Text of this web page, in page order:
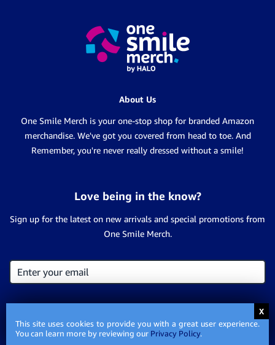
This site uses cookies to provide you with a great user experience.
You can learn more by reviewing our Privacy Policy.
About Us
One Smile Merch is your one-stop shop for branded Amazon
merchandise. We've got you covered from head to toe. And
Remember, you're never really dressed without a smile!
Love being in the know?
Sign up for the latest on new arrivals and special promotions from
One Smile Merch.